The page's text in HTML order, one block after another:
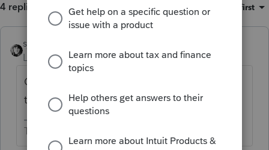
4 replies Sort by Oldest first
sjrcpa
Level 15 Forum|Forum|6 years ago
Correct. Misc itemized dedcuctions subject
to 2% AGI limit are no longer deductible.
The more I know the more I don’t know.